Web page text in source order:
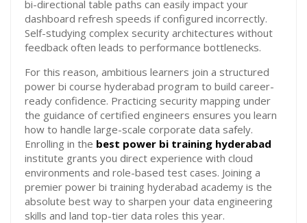
bi-directional table paths can easily impact your
dashboard refresh speeds if configured incorrectly.
Self-studying complex security architectures without
feedback often leads to performance bottlenecks.
For this reason, ambitious learners join a structured
power bi course hyderabad program to build career-
ready confidence. Practicing security mapping under
the guidance of certified engineers ensures you learn
how to handle large-scale corporate data safely.
Enrolling in the best power bi training hyderabad
institute grants you direct experience with cloud
environments and role-based test cases. Joining a
premier power bi training hyderabad academy is the
absolute best way to sharpen your data engineering
skills and land top-tier data roles this year.